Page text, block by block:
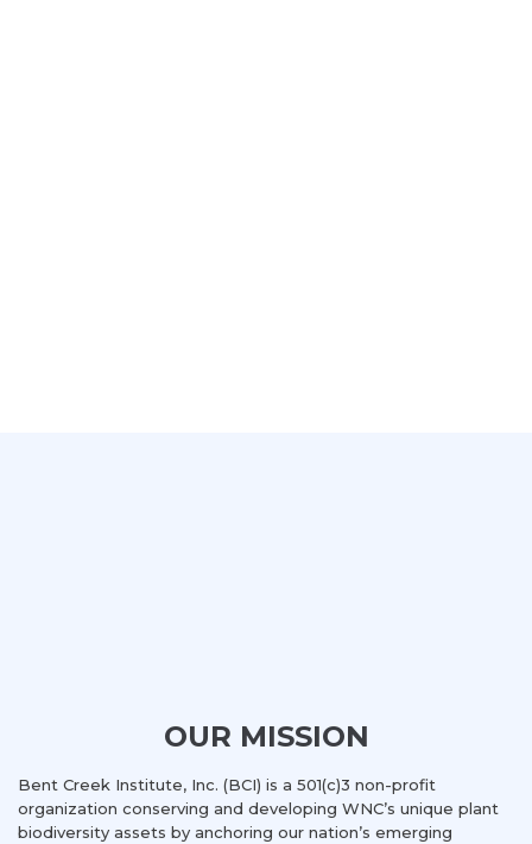
OUR MISSION
Bent Creek Institute, Inc. (BCI) is a 501(c)3 non-profit
organization conserving and developing WNC’s unique plant
biodiversity assets by anchoring our nation’s emerging